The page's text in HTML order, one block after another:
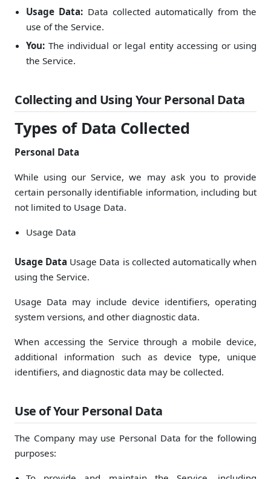
Usage Data: Data collected automatically from the
use of the Service.
You: The individual or legal entity accessing or using
the Service.
Collecting and Using Your Personal Data
Types of Data Collected
Personal Data
While using our Service, we may ask you to provide
certain personally identifiable information, including but
not limited to Usage Data.
Usage Data
Usage Data Usage Data is collected automatically when
using the Service.
Usage Data may include device identifiers, operating
system versions, and other diagnostic data.
When accessing the Service through a mobile device,
additional information such as device type, unique
identifiers, and diagnostic data may be collected.
Use of Your Personal Data
The Company may use Personal Data for the following
purposes: